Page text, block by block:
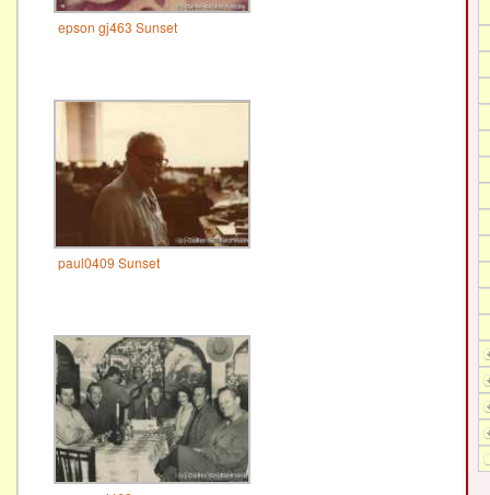
epson gj463 Sunset
paul0409 Sunset